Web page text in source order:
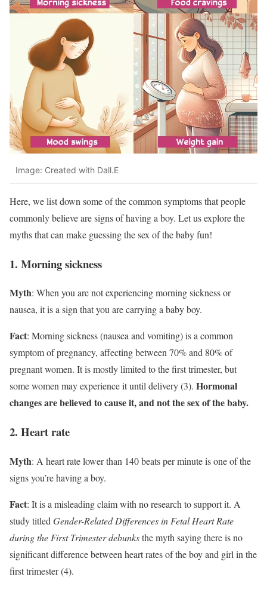
Image: Created with Dall.E
Here, we list down some of the common symptoms that people
commonly believe are signs of having a boy. Let us explore the
myths that can make guessing the sex of the baby fun!
1. Morning sickness
Myth: When you are not experiencing morning sickness or
nausea, it is a sign that you are carrying a baby boy.
Fact: Morning sickness (nausea and vomiting) is a common
symptom of pregnancy, affecting between 70% and 80% of
pregnant women. It is mostly limited to the first trimester, but
some women may experience it until delivery (3). Hormonal
changes are believed to cause it, and not the sex of the baby.
2. Heart rate
Myth: A heart rate lower than 140 beats per minute is one of the
signs you’re having a boy.
Fact: It is a misleading claim with no research to support it. A
study titled Gender-Related Differences in Fetal Heart Rate
during the First Trimester debunksthe myth saying there is no
significant difference between heart rates of the boy and girl in the
first trimester (4).